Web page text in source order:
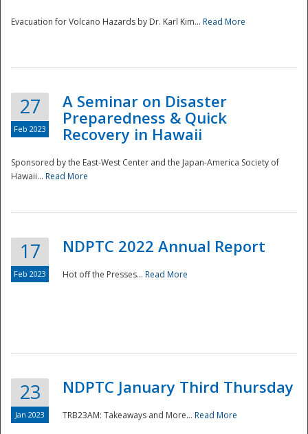
Disaster
Evacuation for Volcano Hazards by Dr. Karl Kim... Read More
27
Feb 2023
A Seminar on Disaster
Preparedness & Quick
Recovery in Hawaii
Sponsored by the East-West Center and the Japan-America Society of
Hawaii... Read More
17
Feb 2023
NDPTC 2022 Annual Report
Hot off the Presses... Read More
23
Jan 2023
NDPTC January Third Thursday
TRB23AM: Takeaways and More... Read More